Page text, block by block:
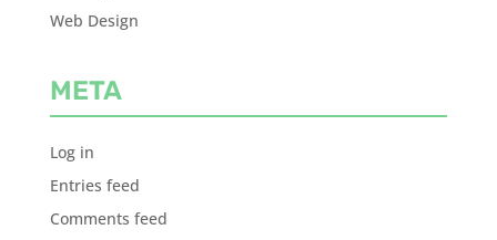
Web Design
META
Log in
Entries feed
Comments feed